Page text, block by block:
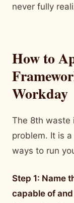
never fully
How to
Workday
The 8th waste
problem. It is
ways to run
Step 1: Name
capable of